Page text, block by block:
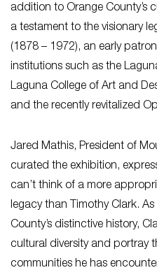
addition to Orange County’s
a testament to the visionary
(1878 – 1972), an early
institutions such as the
Laguna College of Art and
and the recently revitalized
Jared Mathis, President of
curated the exhibition,
can’t think of a more
legacy than Timothy Clark.
County’s distinctive history,
cultural diversity and portray
communities he has